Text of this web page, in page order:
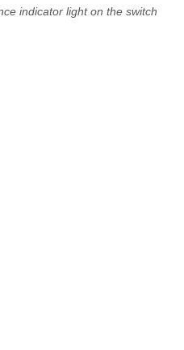
indicator light on the switch